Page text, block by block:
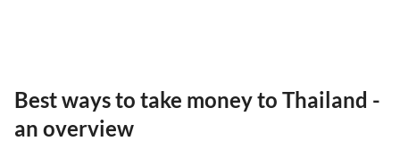
Best ways to take money to Thailand -
an overview